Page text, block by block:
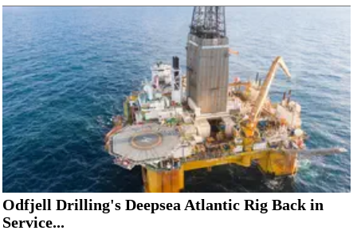
Odfjell Drilling's Deepsea Atlantic Rig Back in
Service...